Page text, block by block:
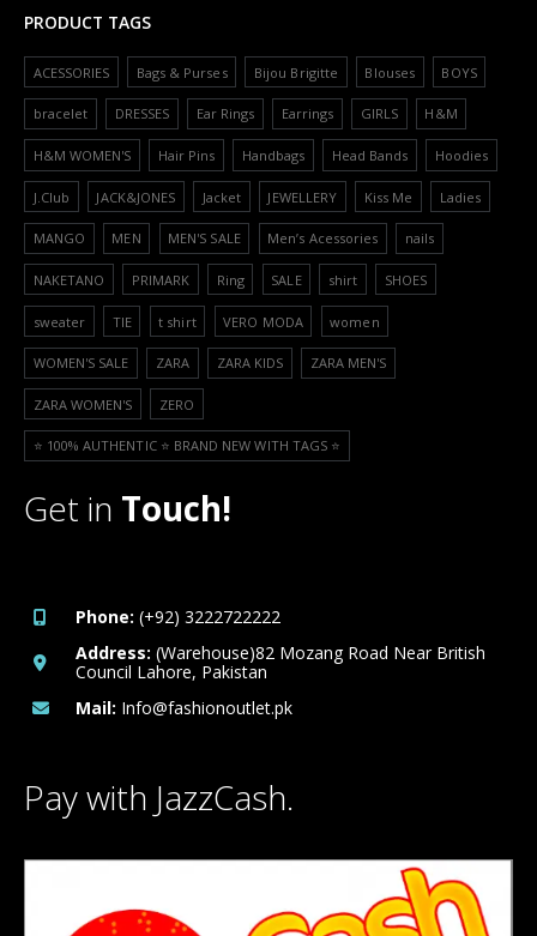
PRODUCT TAGS
ACESSORIES Bags & Purses Bijou Brigitte Blouses BOYS
bracelet DRESSES Ear Rings Earrings GIRLS H&M
H&M WOMEN'S Hair Pins Handbags Head Bands Hoodies
J.Club JACK&JONES Jacket JEWELLERY Kiss Me Ladies
MANGO MEN MEN'S SALE Men’s Acessories nails
NAKETANO PRIMARK Ring SALE shirt SHOES
sweater TIE t shirt VERO MODA women
WOMEN'S SALE ZARA ZARA KIDS ZARA MEN'S
ZARA WOMEN'S ZERO
⭐️ 100% AUTHENTIC ⭐️ BRAND NEW WITH TAGS ⭐️
Get in Touch!
Phone: (+92) 3222722222
Address: (Warehouse)82 Mozang Road Near British
Council Lahore, Pakistan
Mail: Info@fashionoutlet.pk
Pay with JazzCash.